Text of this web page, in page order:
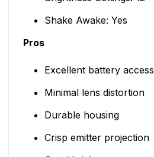
Shake Awake: Yes
Pros
Excellent battery access
Minimal lens distortion
Durable housing
Crisp emitter projection